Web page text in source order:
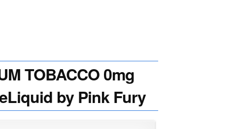
TOBACCO 0mg
by Pink Fury